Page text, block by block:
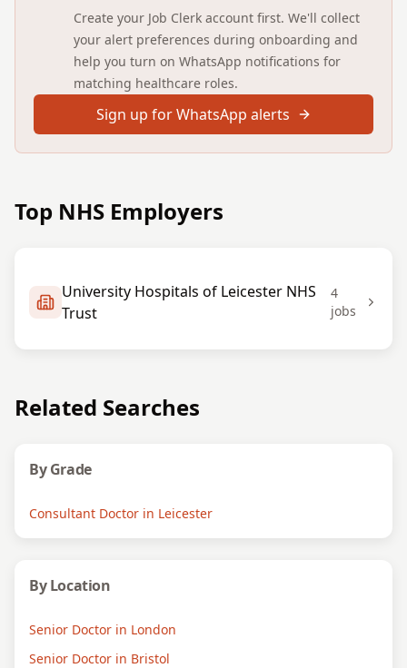
Create your Job Clerk account first. We'll collect
your alert preferences during onboarding and
help you turn on WhatsApp notifications for
matching healthcare roles.
Sign up for WhatsApp alerts
Top NHS Employers
University Hospitals of Leicester NHS
Trust
4
jobs
Related Searches
By Grade
Consultant Doctor in Leicester
By Location
Senior Doctor in London
Senior Doctor in Bristol